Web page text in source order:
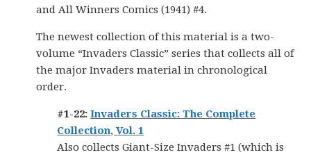
and All Winners Comics (1941) #4.
The newest collection of this material is a two-
volume “Invaders Classic” series that collects all of
the major Invaders material in chronological
order.
#1-22:Invaders Classic: The Complete
Collection, Vol. 1
Also collects Giant-Size Invaders #1 (which is